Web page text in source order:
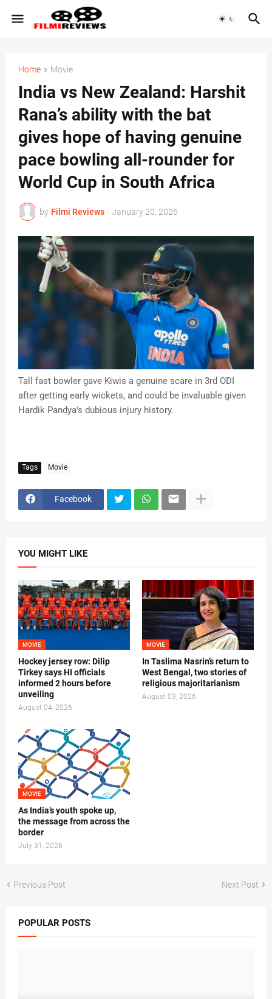
Home Movie
India vs New Zealand: Harshit
Rana’s ability with the bat
gives hope of having genuine
pace bowling all-rounder for
World Cup in South Africa
by Filmi Reviews - January 20, 2026
Tall fast bowler gave Kiwis a genuine scare in 3rd ODI
after getting early wickets, and could be invaluable given
Hardik Pandya's dubious injury history.
Tags Movie
Facebook
YOU MIGHT LIKE
MOVIE
Hockey jersey row: Dilip
Tirkey says HI officials
informed 2 hours before
unveiling
August 04, 2026
MOVIE
In Taslima Nasrin’s return to
West Bengal, two stories of
religious majoritarianism
August 03, 2026
MOVIE
As India’s youth spoke up,
the message from across the
border
July 31, 2026
Previous Post Next Post
POPULAR POSTS